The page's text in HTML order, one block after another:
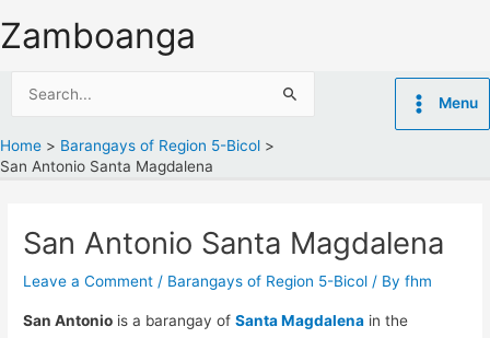
to
Zamboanga
Menu
Home
Barangays of Region 5-Bicol
San Antonio Santa Magdalena
San Antonio Santa Magdalena
Leave a Comment / Barangays of Region 5-Bicol / Byfhm
San Antonio is a barangay ofSanta Magdalena in the